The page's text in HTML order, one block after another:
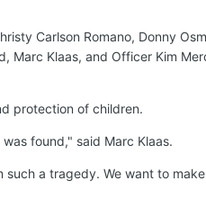
Carlson Romano, Donny
Marc Klaas, and Officer Kim
protection of children.
found," said Marc Klaas.
a tragedy. We want to